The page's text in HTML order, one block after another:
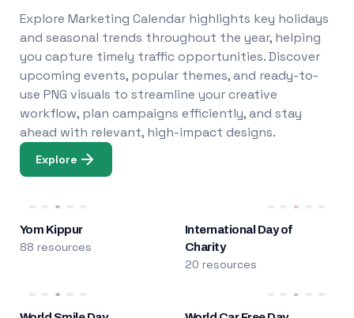
Explore Marketing Calendar highlights key holidays
and seasonal trends throughout the year, helping
you capture timely traffic opportunities. Discover
upcoming events, popular themes, and ready-to-
use PNG visuals to streamline your creative
workflow, plan campaigns efficiently, and stay
ahead with relevant, high-impact designs.
Explore
Yom Kippur
88 resources
International Day of
Charity
20 resources